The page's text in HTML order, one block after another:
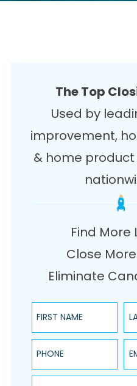
The Top
Used by
improvement,
& home
Find More
Close
Eliminate
First Name
Phone
Company